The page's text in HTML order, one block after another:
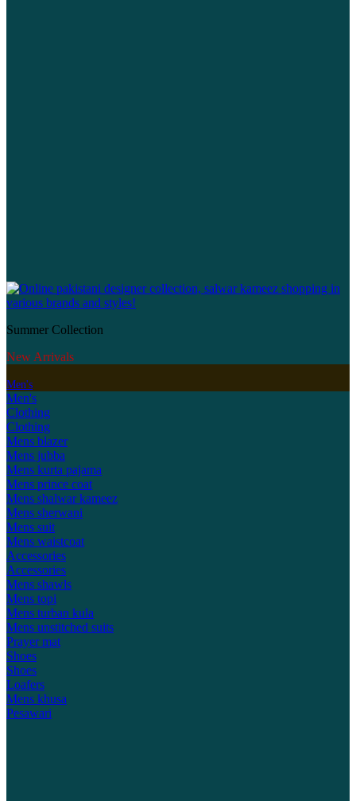
Summer Collection
New Arrivals
Men's
Men's
Clothing
Clothing
Mens blazer
Mens jubba
Mens kurta pajama
Mens prince coat
Mens shalwar kameez
Mens sherwani
Mens suit
Mens waistcoat
Accessories
Accessories
Mens shawls
Mens topi
Mens turban kula
Mens unstitched suits
Prayer mat
Shoes
Shoes
Loafers
Mens khusa
Pesawari